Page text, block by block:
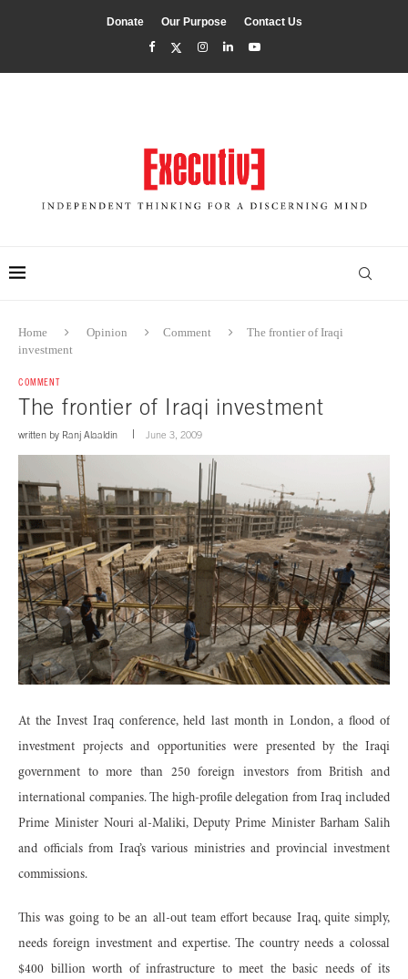
Donate Our Purpose Contact Us
Home Opinion Comment
The frontier of Iraqi
investment
COMMENT
The frontier of Iraqi investment
written by Ranj Alaaldin June 3, 2009
At the Invest Iraq conference, held last month in London, a flood of
investment projects and opportunities were presented by the Iraqi
government to more than 250 foreign investors from British and
international companies. The high-profile delegation from Iraq included
Prime Minister Nouri al-Maliki, Deputy Prime Minister Barham Salih
and officials from Iraq’s various ministries and provincial investment
commissions.
This was going to be an all-out team effort because Iraq, quite simply,
needs foreign investment and expertise. The country needs a colossal
$400 billion worth of infrastructure to meet the basic needs of its